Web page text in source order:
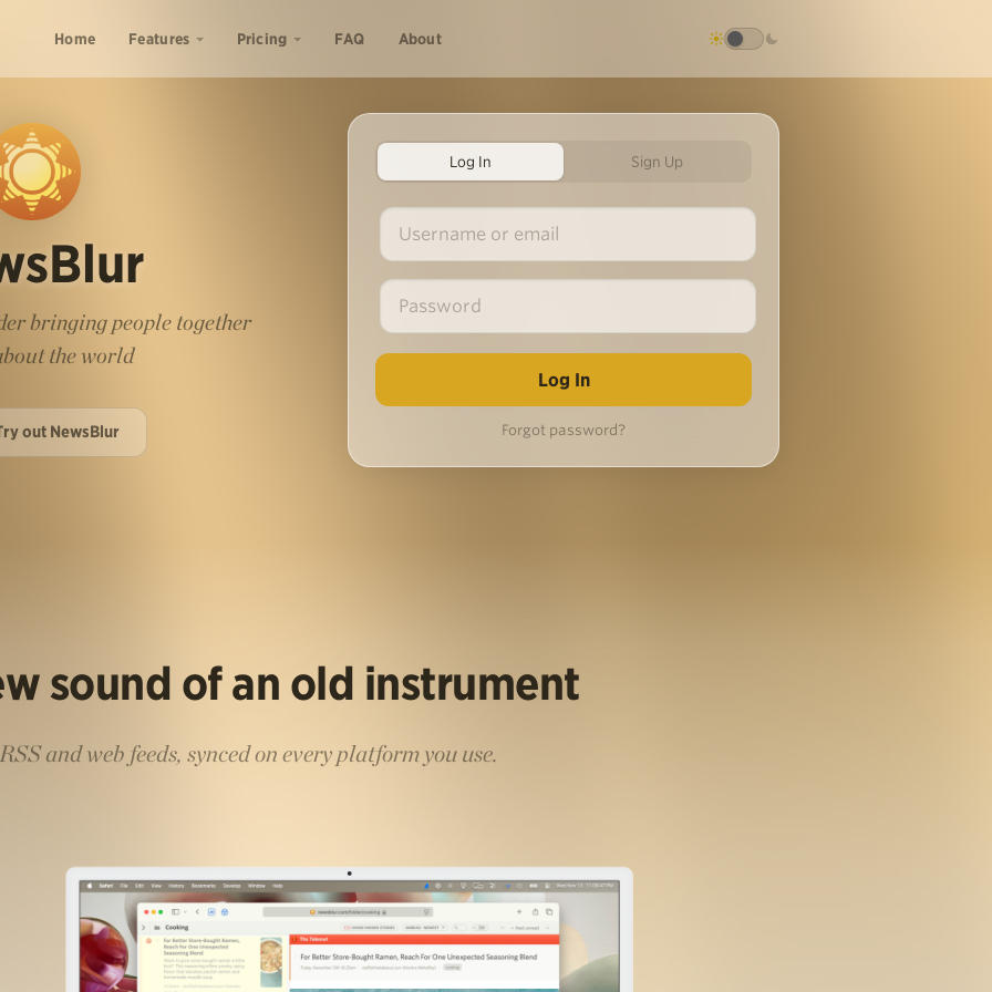
Home Features Pricing FAQ About
bringing people together
the world
out NewsBlur
Log In Sign Up
Forgot password?
sound of an old instrument
and web feeds, synced on every platform you use.